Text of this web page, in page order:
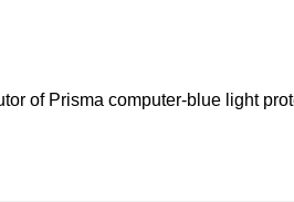
of Prisma computer-blue light